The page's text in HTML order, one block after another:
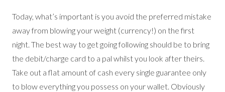
Today, what’s important is you avoid the preferred mistake
away from blowing your weight (currency!) on the first
night. The best way to get going following should be to bring
the debit/charge card to a pal whilst you look after theirs.
Take out a flat amount of cash every single guarantee only
to blow everything you possess on your wallet. Obviously